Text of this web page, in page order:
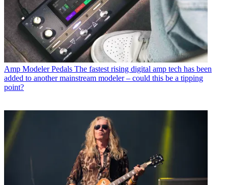
Amp Modeler Pedals The fastest rising digital amp tech has been
added to another mainstream modeler – could this be a tipping
point?